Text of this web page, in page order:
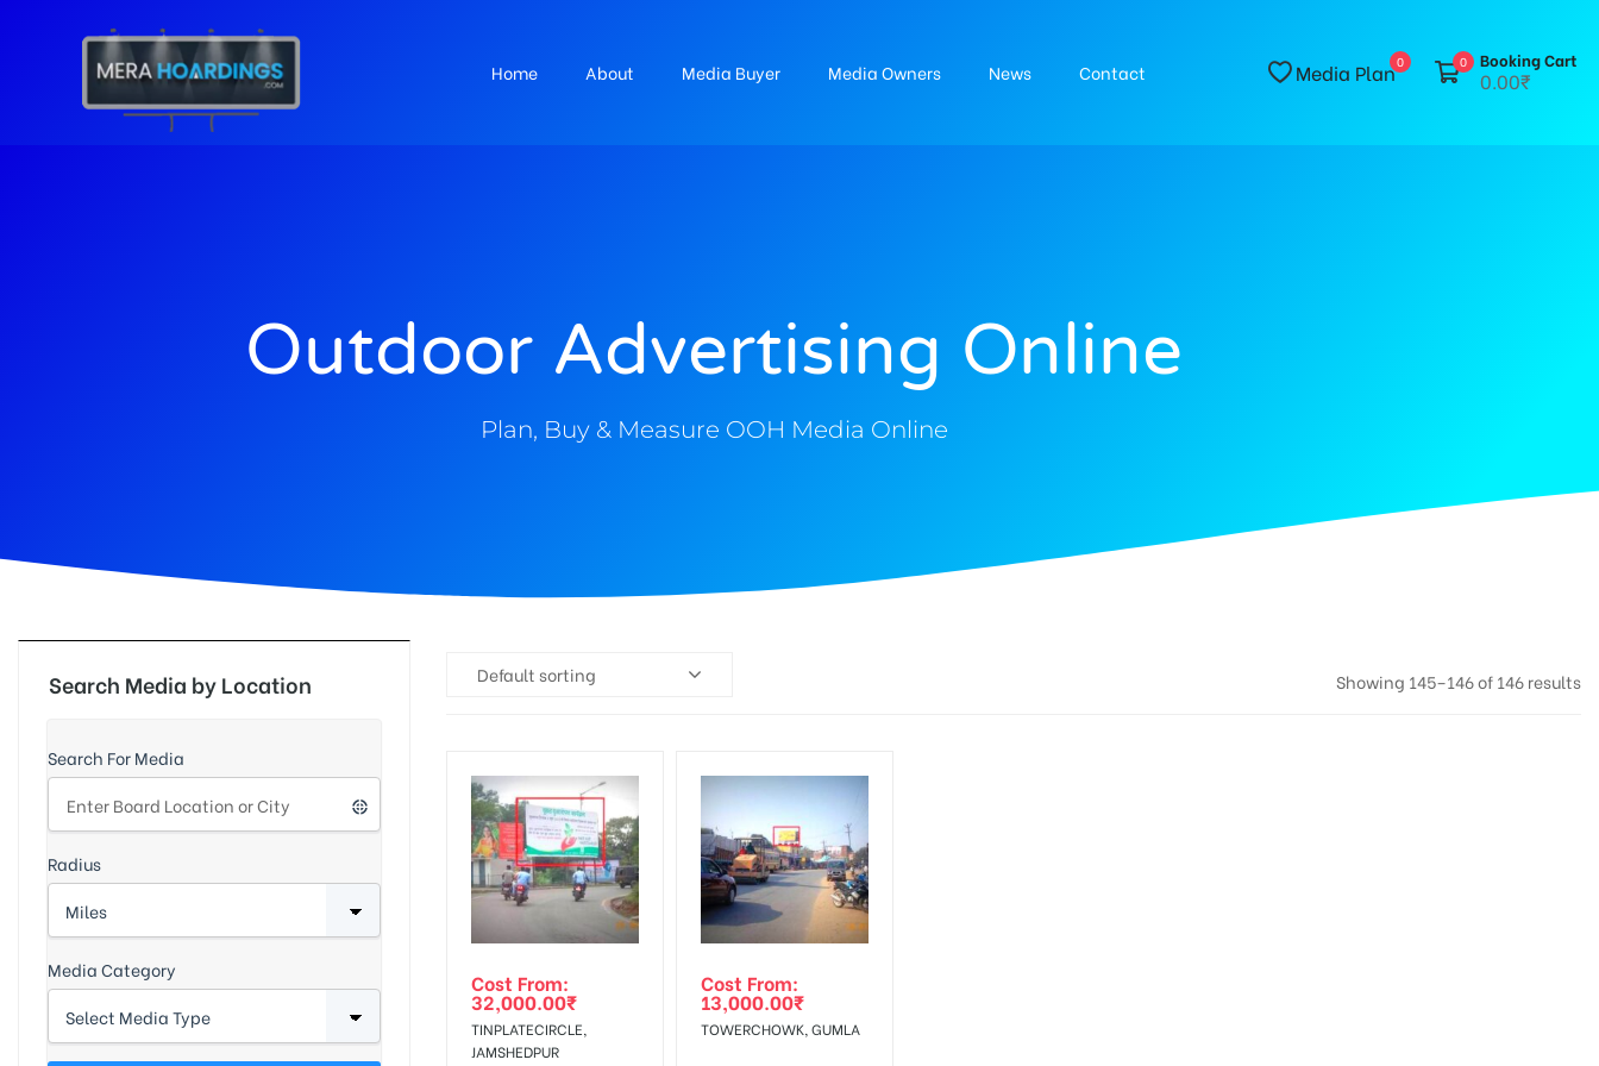
Home About Media Buyer Media Owners News Contact Media Plan0 0 Booking Cart
0.00₹
Outdoor Advertising Online
Plan, Buy & Measure OOH Media Online
Default sorting Showing 145–146 of 146 results
Cost From:
32,000.00₹
TINPLATECIRCLE,
JAMSHEDPUR
Cost From:
13,000.00₹
TOWERCHOWK, GUMLA
Search Media by Location
Search For Media
Radius
Media Category